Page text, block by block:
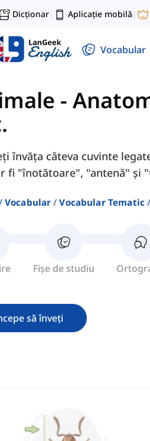
Dicționar| Aplicație mobilă |
Vocabular
-
învăța câteva cuvinte
fi "înotătoare", "antenă" și
Vocabular Vocabular Tematic
Fișe de studiu
să înveți